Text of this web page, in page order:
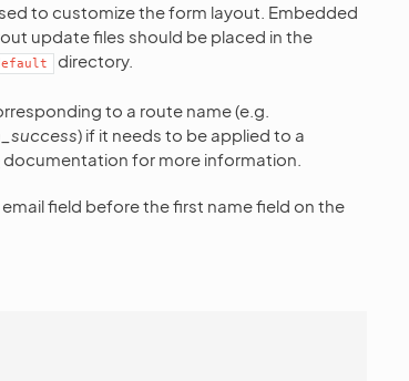
to customize the form layout. Embedded
update files should be placed in the
directory.
to a route name (e.g.
) if it needs to be applied to a
documentation for more information.
field before the first name field on the